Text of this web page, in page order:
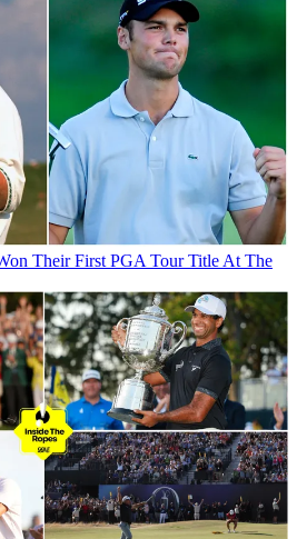
Their First PGA Tour Title At The